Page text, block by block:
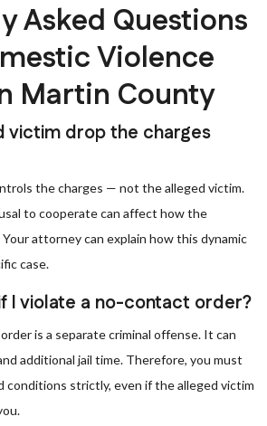
Asked Questions
Violence
Martin County
victim drop the charges
the charges — not the alleged victim.
to cooperate can affect how the
attorney can explain how this dynamic
case.
I violate a no-contact order?
is a separate criminal offense. It can
additional jail time. Therefore, you must
conditions strictly, even if the alleged victim